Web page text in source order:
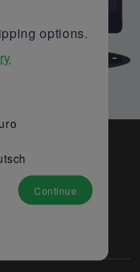
in
best
options.
Continue